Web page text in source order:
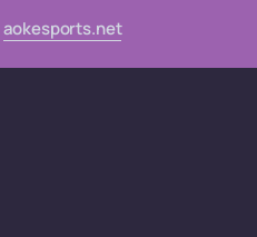
aokesports.net